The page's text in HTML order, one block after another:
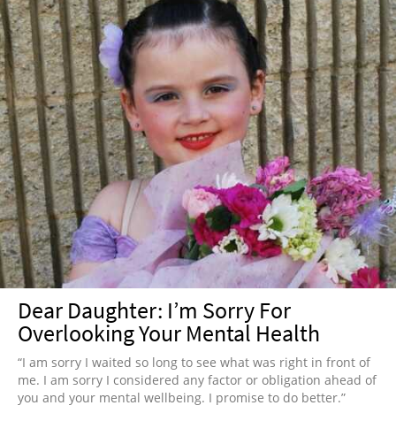
Dear Daughter: I’m Sorry For
Overlooking Your Mental Health
“I am sorry I waited so long to see what was right in front of
me. I am sorry I considered any factor or obligation ahead of
you and your mental wellbeing. I promise to do better.”